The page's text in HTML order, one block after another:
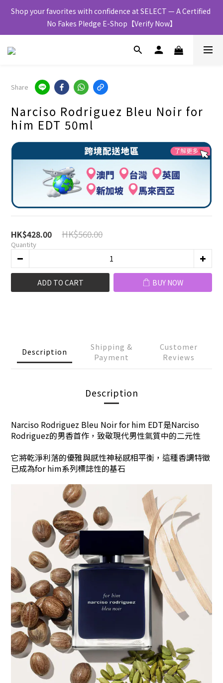
Shop your favorites with confidence at SELECT — A Certified
No Fakes Pledge E-Shop【Verify Now】
Share
Narciso Rodriguez Bleu Noir for
him EDT 50ml
HK$428.00 HK$560.00
Quantity
ADD TO CART BUY NOW
Description
Shipping &
Payment
Customer
Reviews
Description
Narciso Rodriguez Bleu Noir for him EDT是Narciso
Rodriguez的男香首作，致敬現代男性氣質中的二元性
它將乾淨利落的優雅與感性神秘感相平衡，這種香調特徵
已成為for him系列標誌性的基石